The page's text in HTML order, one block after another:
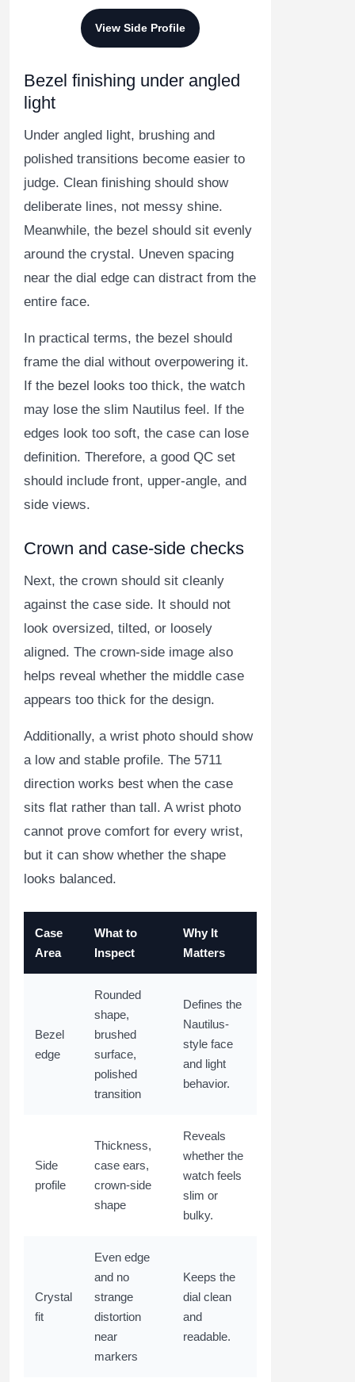
View Side Profile
Bezel finishing under angled
light
Under angled light, brushing and
polished transitions become easier to
judge. Clean finishing should show
deliberate lines, not messy shine.
Meanwhile, the bezel should sit evenly
around the crystal. Uneven spacing
near the dial edge can distract from the
entire face.
In practical terms, the bezel should
frame the dial without overpowering it.
If the bezel looks too thick, the watch
may lose the slim Nautilus feel. If the
edges look too soft, the case can lose
definition. Therefore, a good QC set
should include front, upper-angle, and
side views.
Crown and case-side checks
Next, the crown should sit cleanly
against the case side. It should not
look oversized, tilted, or loosely
aligned. The crown-side image also
helps reveal whether the middle case
appears too thick for the design.
Additionally, a wrist photo should show
a low and stable profile. The 5711
direction works best when the case
sits flat rather than tall. A wrist photo
cannot prove comfort for every wrist,
but it can show whether the shape
looks balanced.
Case
Area
What to
Inspect
Why It
Matters
Bezel
edge
Rounded
shape,
brushed
surface,
polished
transition
Defines the
Nautilus-
style face
and light
behavior.
Side
profile
Thickness,
case ears,
crown-side
shape
Reveals
whether the
watch feels
slim or
bulky.
Crystal
fit
Even edge
and no
strange
distortion
near
markers
Keeps the
dial clean
and
readable.